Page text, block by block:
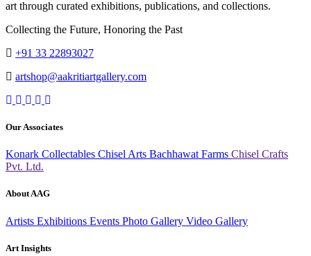
art through curated exhibitions, publications, and collections.
Collecting the Future, Honoring the Past
+91 33 22893027
artshop@aakritiartgallery.com
Our Associates
Konark Collectables Chisel Arts Bachhawat Farms Chisel Crafts
Pvt. Ltd.
About AAG
Artists Exhibitions Events Photo Gallery Video Gallery
Art Insights